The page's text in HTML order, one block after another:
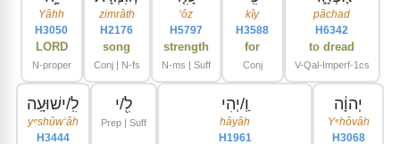
pâchad
H6342
to dread
V-Qal-Imperf-1cs
kîy
H3588
for
Conj
ʻôz
H5797
strength
N-ms | Suff
zimrâth
H2176
song
Conj | N-fs
Yâhh
H3050
LORD
N-proper
יְהוָ֔ה
Yᵉhôvâh
H3068
וַֽ/יְהִי
hâyâh
H1961
לִ֖/י
Prep | Suff
לִֽ/ישׁוּעָֽה
yᵉshûwʻâh
H3444